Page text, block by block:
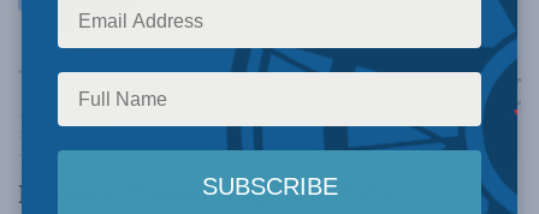
By Daniel Dorman, August 18, 2023